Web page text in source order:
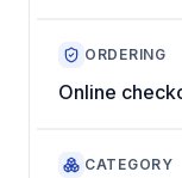
ORDERING
Online
CATEGORY